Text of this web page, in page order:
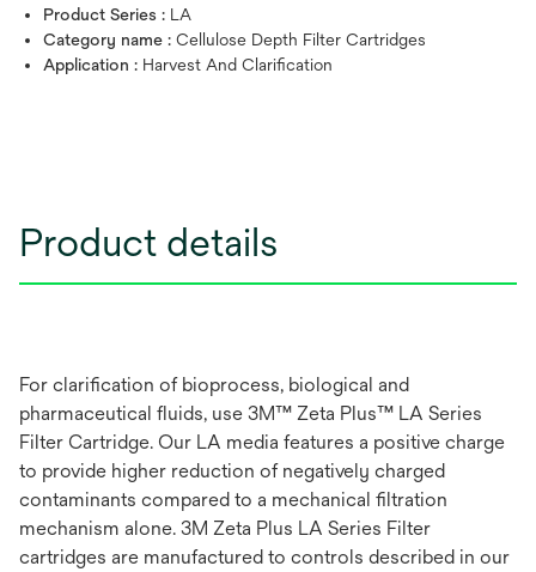
Product Series : LA
Category name : Cellulose Depth Filter Cartridges
Application : Harvest And Clarification
Product details
For clarification of bioprocess, biological and
pharmaceutical fluids, use 3M™ Zeta Plus™ LA Series
Filter Cartridge. Our LA media features a positive charge
to provide higher reduction of negatively charged
contaminants compared to a mechanical filtration
mechanism alone. 3M Zeta Plus LA Series Filter
cartridges are manufactured to controls described in our